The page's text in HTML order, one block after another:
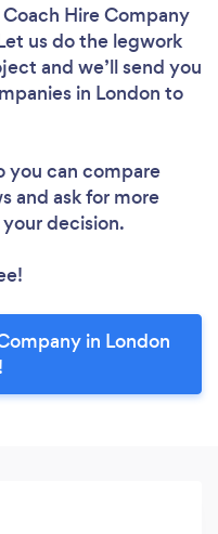
Hire Company
us do the legwork
and we’ll send you
in London to
you can compare
and ask for more
decision.
in London